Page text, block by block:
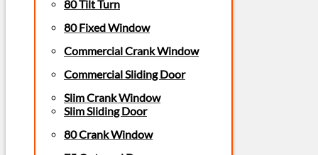
80 Tilt Turn
80 Fixed Window
Commercial Crank Window
Commercial Sliding Door
Slim Crank Window
Slim Sliding Door
80 Crank Window